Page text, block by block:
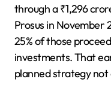
through a ₹1,296
Prosus in November
25% of those
investments. That
planned strategy